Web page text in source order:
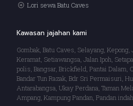
Lori sewa Batu Caves
Kawasan jajahan kami
Gombak, Batu Caves, Selayang,
Keramat, Setiawangsa, Jalan Ipoh,
polis, Bangsar, Brickfield, Pantai Dalam,
Bandar Tun Razak, Bdr Sri Permaisuri,
Antarabangsa, Ukay Perdana, Taman
Ampang, Kampung Pandan, Pandan indah